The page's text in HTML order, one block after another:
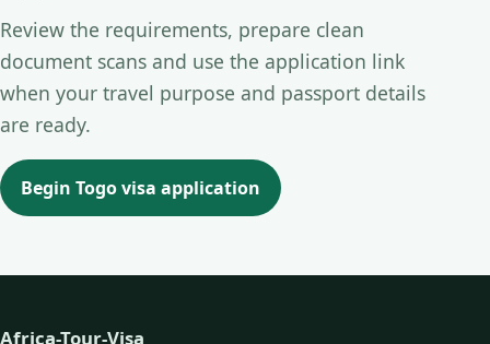
Review the requirements, prepare clean
document scans and use the application link
when your travel purpose and passport details
are ready.
Begin Togo visa application
Africa-Tour-Visa